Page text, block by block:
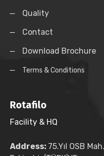
Quality
Contact
Download Brochure
Terms & Conditions
Rotafilo
Facility & HQ
Address: 75.Yıl OSB